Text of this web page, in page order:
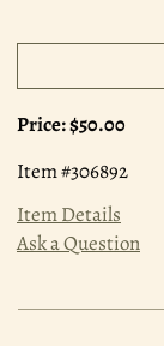
Price:$50.00
Item #306892
Item Details
Ask a Question